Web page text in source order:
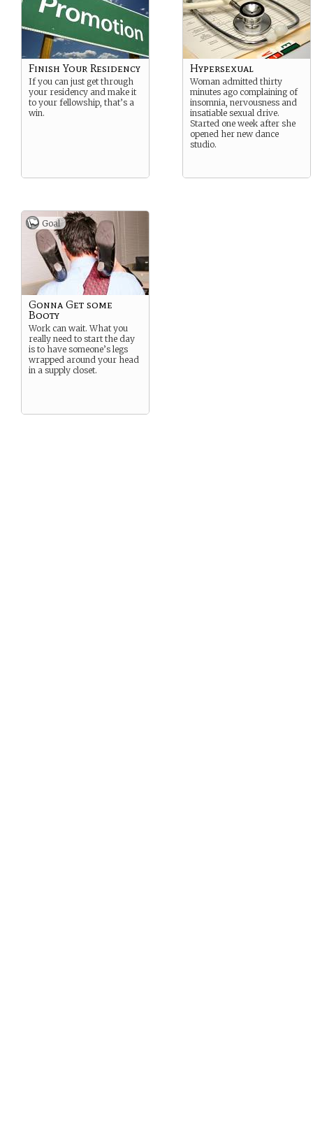
Finish Your Residency
If you can just get through
your residency and make it
to your fellowship, that’s a
win.
Hypersexual
Woman admitted thirty
minutes ago complaining of
insomnia, nervousness and
insatiable sexual drive.
Started one week after she
opened her new dance
studio.
Goal
Gonna Get some
Booty
Work can wait. What you
really need to start the day
is to have someone’s legs
wrapped around your head
in a supply closet.